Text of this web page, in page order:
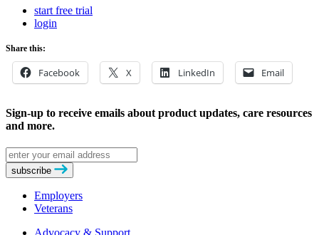
start free trial
login
Share this:
Facebook X LinkedIn Email
Sign-up to receive emails about product updates, care resources
and more.
Email
address
subscribe
Employers
Veterans